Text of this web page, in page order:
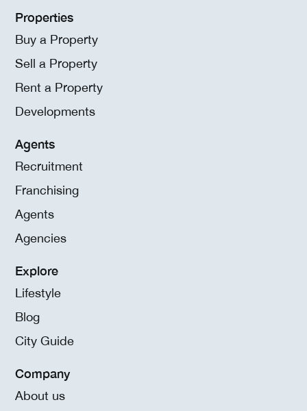
Properties
Buy a Property
Sell a Property
Rent a Property
Developments
Agents
Recruitment
Franchising
Agents
Agencies
Explore
Lifestyle
Blog
City Guide
Company
About us